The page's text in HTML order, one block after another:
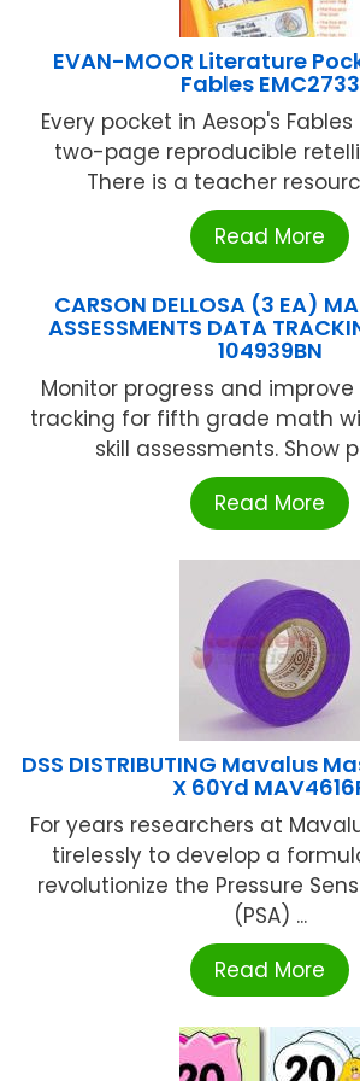
EVAN-MOOR Literature
Fables EMC2733
Every pocket in Aesop's
two-page reproducible
There is a teacher
Read More
CARSON DELLOSA (3 EA)
ASSESSMENTS DATA
104939BN
Monitor progress and
tracking for fifth grade math
skill assessments. Show
Read More
DSS DISTRIBUTING Mavalus
X 60Yd
For years researchers at
tirelessly to develop a
revolutionize the Pressure
(PSA) ...
Read More